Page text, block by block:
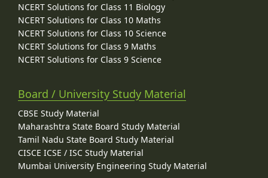
NCERT Solutions for Class 11 Biology
NCERT Solutions for Class 10 Maths
NCERT Solutions for Class 10 Science
NCERT Solutions for Class 9 Maths
NCERT Solutions for Class 9 Science
Board / University Study Material
CBSE Study Material
Maharashtra State Board Study Material
Tamil Nadu State Board Study Material
CISCE ICSE / ISC Study Material
Mumbai University Engineering Study Material